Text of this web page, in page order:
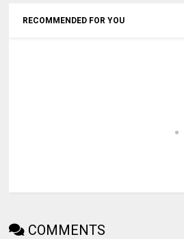
RECOMMENDED FOR YOU
COMMENTS